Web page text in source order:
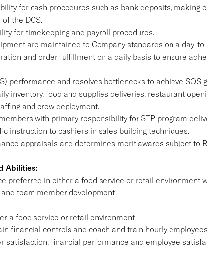
for cash procedures such as bank deposits, making
the DCS.
for timekeeping and payroll procedures.
are maintained to Company standards on a day-
and order fulfillment on a daily basis to ensure
performance and resolves bottlenecks to achieve SOS
inventory, food and supplies deliveries, restaurant
and crew deployment.
with primary responsibility for STP program
instruction to cashiers in sales building techniques.
appraisals and determines merit awards subject to
Abilities:
preferred in either a food service or retail environment
team member development
a food service or retail environment
financial controls and coach and train hourly
satisfaction, financial performance and employee